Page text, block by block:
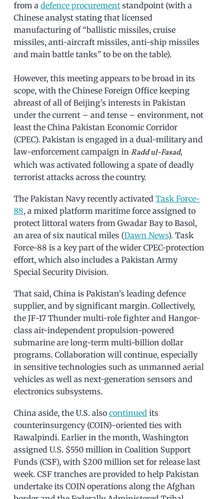
from a defence procurement standpoint (with a
Chinese analyst stating that licensed
manufacturing of “ballistic missiles, cruise
missiles, anti-aircraft missiles, anti-ship missiles
and main battle tanks” to be on the table).
However, this meeting appears to be broad in its
scope, with the Chinese Foreign Office keeping
abreast of all of Beijing’s interests in Pakistan
under the current – and tense – environment, not
least the China Pakistan Economic Corridor
(CPEC). Pakistan is engaged in a dual-military and
law-enforcement campaign in Radd ul-Fasad,
which was activated following a spate of deadly
terrorist attacks across the country.
The Pakistan Navy recently activated Task Force-
88, a mixed platform maritime force assigned to
protect littoral waters from Gwadar Bay to Basol,
an area of six nautical miles (Dawn News). Task
Force-88 is a key part of the wider CPEC-protection
effort, which also includes a Pakistan Army
Special Security Division.
That said, China is Pakistan’s leading defence
supplier, and by significant margin. Collectively,
the JF-17 Thunder multi-role fighter and Hangor-
class air-independent propulsion-powered
submarine are long-term multi-billion dollar
programs. Collaboration will continue, especially
in sensitive technologies such as unmanned aerial
vehicles as well as next-generation sensors and
electronics subsystems.
China aside, the U.S. also continued its
counterinsurgency (COIN)-oriented ties with
Rawalpindi. Earlier in the month, Washington
assigned U.S. $550 million in Coalition Support
Funds (CSF), with $200 million set for release last
week. CSF tranches are provided to help Pakistan
undertake its COIN operations along the Afghan